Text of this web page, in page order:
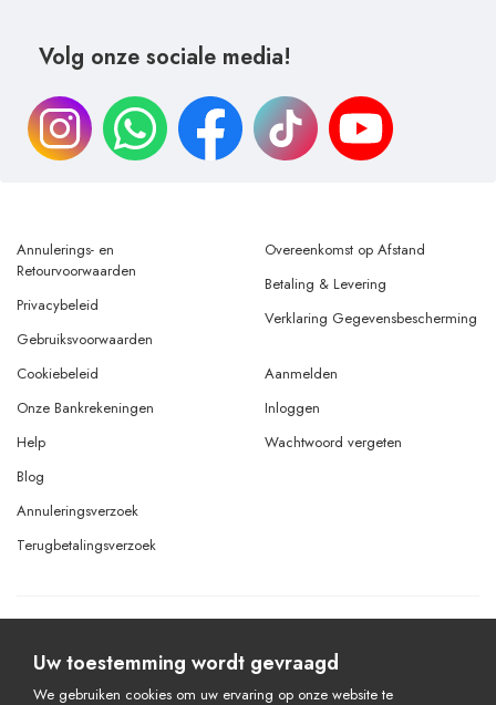
Volg onze sociale media!
Annulerings- en
Retourvoorwaarden
Privacybeleid
Gebruiksvoorwaarden
Overeenkomst op Afstand
Betaling & Levering
Verklaring Gegevensbescherming
Cookiebeleid
Onze Bankrekeningen
Help
Aanmelden
Inloggen
Wachtwoord vergeten
Blog
Annuleringsverzoek
Terugbetalingsverzoek
Uw toestemming wordt gevraagd
We gebruiken cookies om uw ervaring op onze website te